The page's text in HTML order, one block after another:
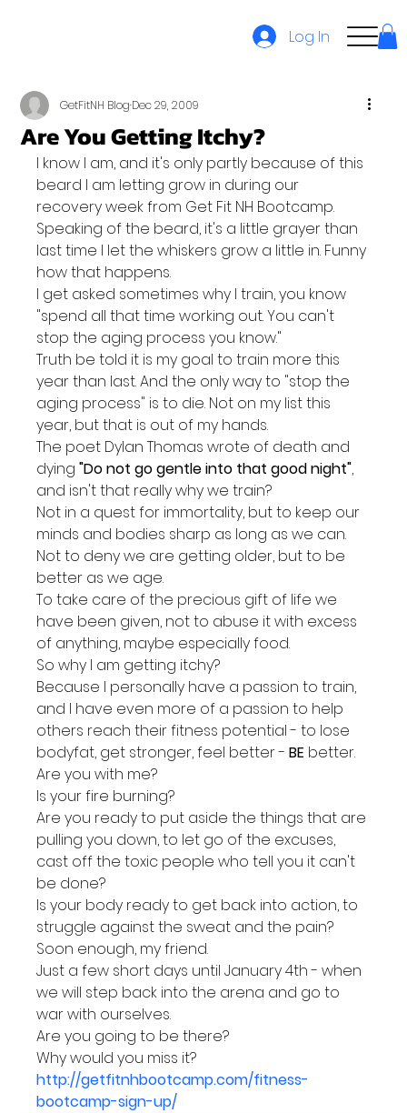
Log In
Are You Getting Itchy?
GetFitNH BlogDec 29, 2009
I know I am, and it's only partly because of this
beard I am letting grow in during our
recovery week from Get Fit NH Bootcamp.
Speaking of the beard, it's a little grayer than
last time I let the whiskers grow a little in. Funny
how that happens.
I get asked sometimes why I train, you know
"spend all that time working out. You can't
stop the aging process you know."
Truth be told it is my goal to train more this
year than last. And the only way to "stop the
aging process" is to die. Not on my list this
year, but that is out of my hands.
The poet Dylan Thomas wrote of death and
dying "Do not go gentle into that good night",
and isn't that really why we train?
Not in a quest for immortality, but to keep our
minds and bodies sharp as long as we can.
Not to deny we are getting older, but to be
better as we age.
To take care of the precious gift of life we
have been given, not to abuse it with excess
of anything, maybe especially food.
So why I am getting itchy?
Because I personally have a passion to train,
and I have even more of a passion to help
others reach their fitness potential - to lose
bodyfat, get stronger, feel better - BE better.
Are you with me?
Is your fire burning?
Are you ready to put aside the things that are
pulling you down, to let go of the excuses,
cast off the toxic people who tell you it can't
be done?
Is your body ready to get back into action, to
struggle against the sweat and the pain?
Soon enough, my friend.
Just a few short days until January 4th - when
we will step back into the arena and go to
war with ourselves.
Are you going to be there?
Why would you miss it?
http://getfitnhbootcamp.com/fitness-
bootcamp-sign-up/